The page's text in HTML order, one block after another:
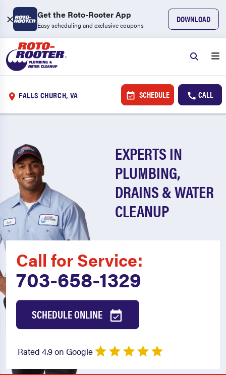
Get the Roto-Rooter App
Easy scheduling and exclusive coupons
DOWNLOAD
FALLS CHURCH, VA SCHEDULE CALL
EXPERTS IN
PLUMBING,
DRAINS & WATER
CLEANUP
Call for Service:
703-658-1329
SCHEDULE ONLINE
Rated 4.9 on Google